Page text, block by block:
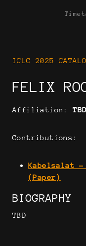
ICLC 2025
FELIX
Affiliation:TBD
Contributions:
Kabelsalat -
(Paper)
BIOGRAPHY
TBD